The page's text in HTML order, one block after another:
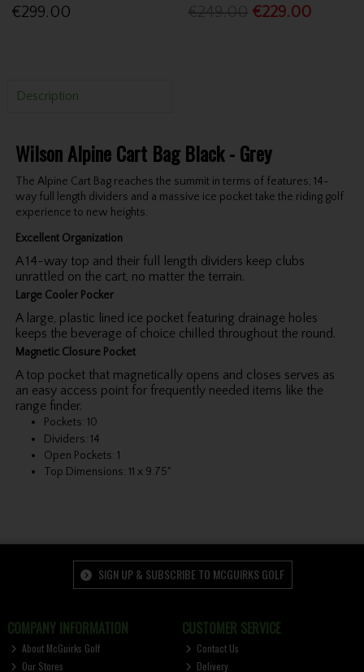
€299.00 €229.00
Description
Wilson Alpine Cart Bag Black - Grey
The Alpine Cart Bag reaches the summit in terms of features; 14-
way full length dividers and a massive ice pocket take the riding golf
experience to new heights.
Excellent Organization
A 14-way top and their full length dividers keep clubs
unrattled on the cart, no matter the terrain.
Large Cooler Pocker
A large, plastic lined ice pocket featuring drainage holes
keeps the beverage of choice chilled throughout the round.
Magnetic Closure Pocket
A top pocket that magnetically opens and closes serves as
an easy access point for frequently needed items like the
range finder.
Pockets: 10
Dividers: 14
Open Pockets: 1
Top Dimensions: 11 x 9.75"
SIGN UP & SUBSCRIBE TO MCGUIRKS GOLF
COMPANY INFORMATION
About McGuirks Golf
Our Stores
CUSTOMER SERVICE
Contact Us
Delivery